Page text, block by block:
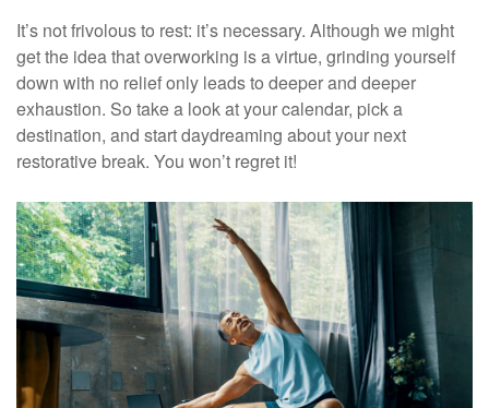
It’s not frivolous to rest: it’s necessary. Although we might
get the idea that overworking is a virtue, grinding yourself
down with no relief only leads to deeper and deeper
exhaustion. So take a look at your calendar, pick a
destination, and start daydreaming about your next
restorative break. You won’t regret it!